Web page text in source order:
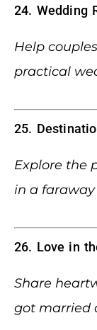
24. Wedding
Help
practical
25.
Explore the
in a
26. Love in
Share
got married